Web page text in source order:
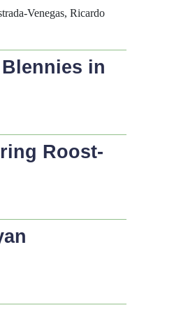
Venegas, Ricardo
in
Roost-